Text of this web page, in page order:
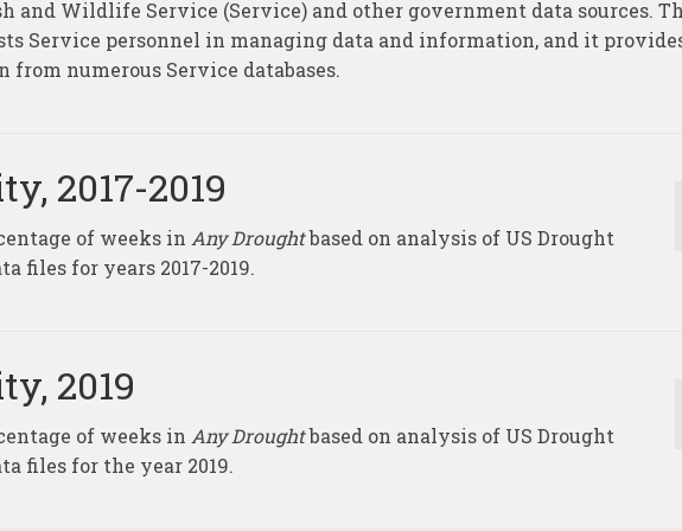
and Wildlife Service (Service) and other government data sources.
Service personnel in managing data and information, and it
numerous Service databases.
2017-2019
of weeks in Any Droughtbased on analysis of US Drought
files for years 2017-2019.
2019
of weeks in Any Droughtbased on analysis of US Drought
files for the year 2019.